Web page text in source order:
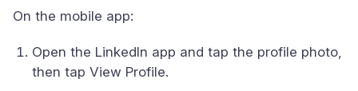
On the mobile app:
Open the LinkedIn app and tap the profile photo,
then tap View Profile.